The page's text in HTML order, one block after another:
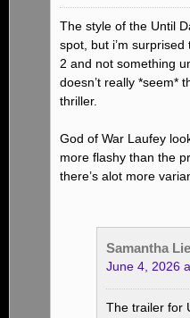
The style of the Until
spot, but i’m
2 and not something
doesn’t really *seem*
thriller.
God of War Laufey
more flashy than the
there’s alot more
Samantha
June 4, 2026
The trailer for